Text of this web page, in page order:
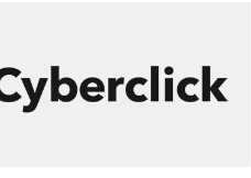
⬅️ to access 150+ Kickstart
that put HubSpot in the center
🛍️ Shopify or